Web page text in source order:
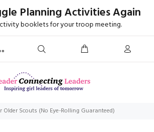
Planning Activities Again
booklets for your troop meeting.
Older Scouts (No Eye-Rolling Guaranteed)